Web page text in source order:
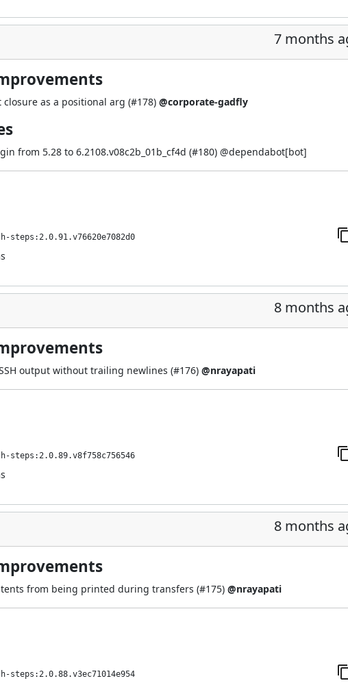
7 months
as a positional arg (#178) @corporate-gadfly
from 5.28 to 6.2108.v08c2b_01b_cf4d (#180) @dependabot[bot]
8 months
output without trailing newlines (#176) @nrayapati
8 months
from being printed during transfers (#175) @nrayapati